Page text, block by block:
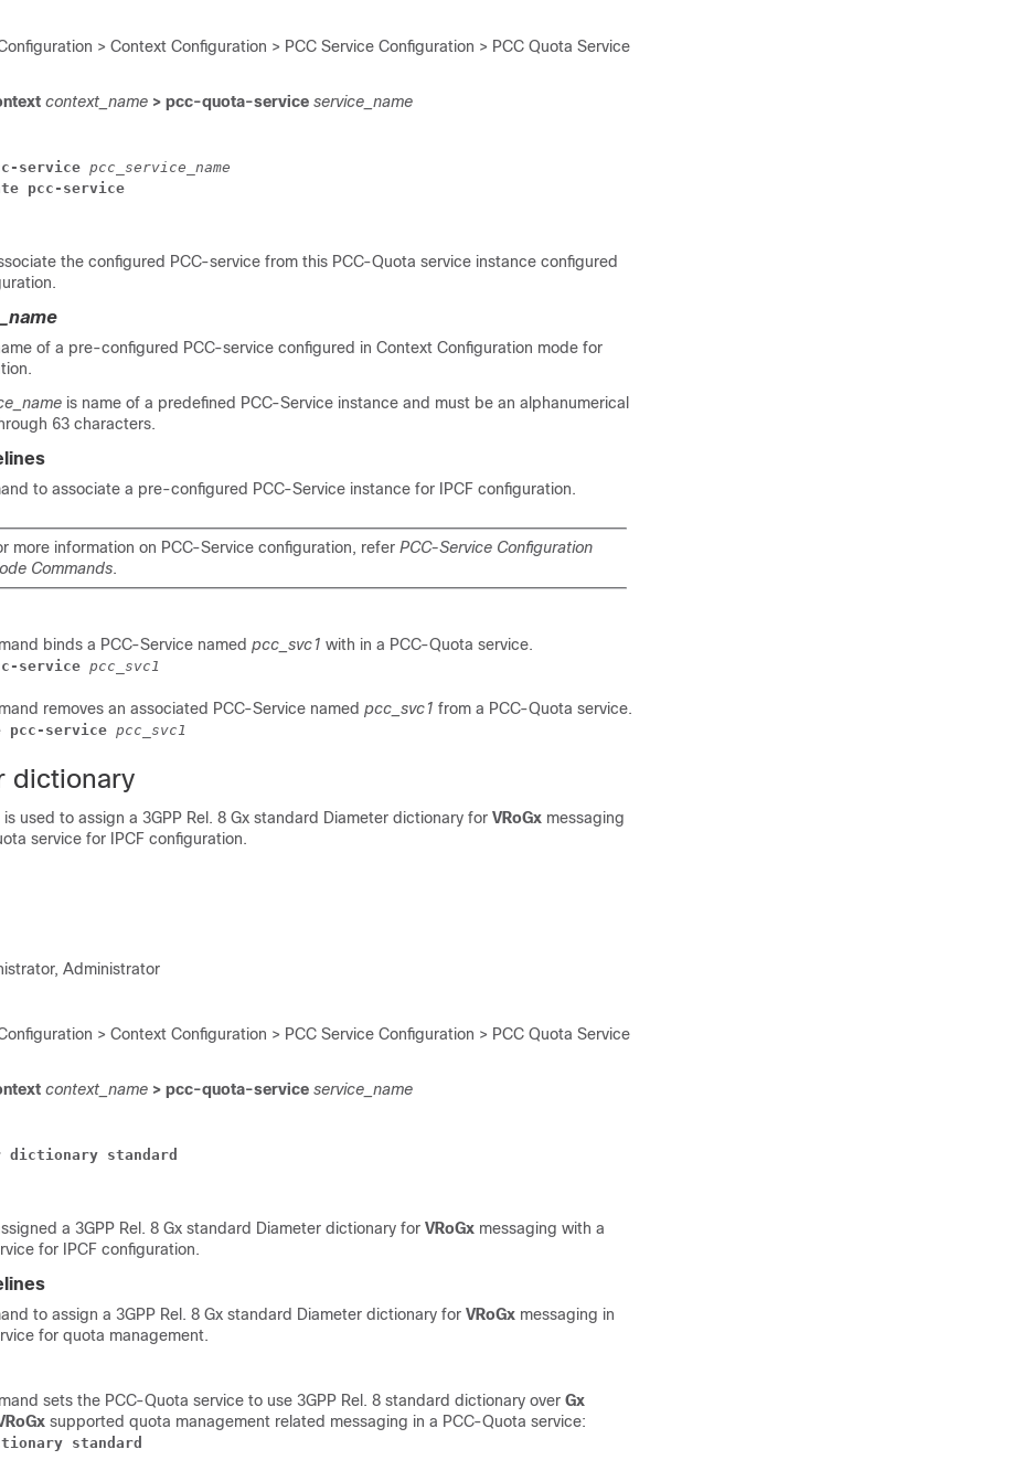
> Context Configuration > PCC Service Configuration > PCC Quota Service
context_name > pcc-quota-service service_name
service pcc_service_name
pcc-service
the configured PCC-service from this PCC-Quota service instance configured
of a pre-configured PCC-service configured in Context Configuration mode for
is name of a predefined PCC-Service instance and must be an alphanumerical
63 characters.
to associate a pre-configured PCC-Service instance for IPCF configuration.
more information on PCC-Service configuration, refer PCC-Service Configuration
Commands.
binds a PCC-Service named pcc_svc1 with in a PCC-Quota service.
service pcc_svc1
removes an associated PCC-Service named pcc_svc1 from a PCC-Quota service.
pcc-service pcc_svc1
dictionary
used to assign a 3GPP Rel. 8 Gx standard Diameter dictionary for VRoGx messaging
service for IPCF configuration.
Administrator
> Context Configuration > PCC Service Configuration > PCC Quota Service
context_name > pcc-quota-service service_name
dictionary standard
a 3GPP Rel. 8 Gx standard Diameter dictionary for VRoGx messaging with a
for IPCF configuration.
to assign a 3GPP Rel. 8 Gx standard Diameter dictionary for VRoGx messaging in
for quota management.
sets the PCC-Quota service to use 3GPP Rel. 8 standard dictionary over Gx
supported quota management related messaging in a PCC-Quota service:
standard